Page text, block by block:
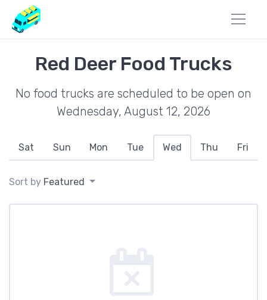
Red Deer Food Trucks
No food trucks are scheduled to be open on
Wednesday, August 12, 2026
Sat Sun Mon Tue Wed Thu Fri
Sort by Featured